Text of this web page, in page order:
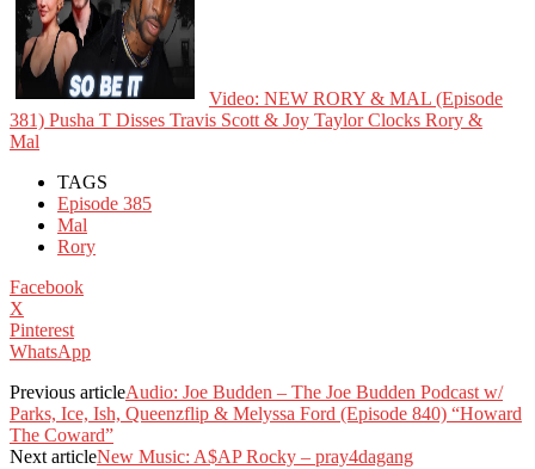
Video: NEW RORY & MAL (Episode
381) Pusha T Disses Travis Scott & Joy Taylor Clocks Rory &
Mal
TAGS
Episode 385
Mal
Rory
Facebook
X
Pinterest
WhatsApp
Previous articleAudio: Joe Budden – The Joe Budden Podcast w/
Parks, Ice, Ish, Queenzflip & Melyssa Ford (Episode 840) “Howard
The Coward”
Next articleNew Music: A$AP Rocky – pray4dagang